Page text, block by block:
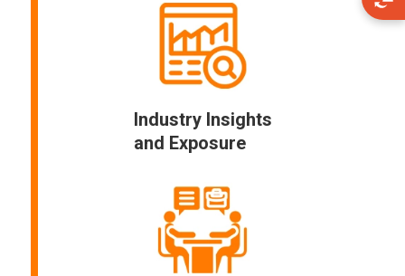
Industry Insights
and Exposure